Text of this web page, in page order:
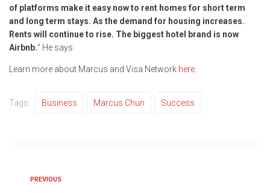
of platforms make it easy now to rent homes for short term
and long term stays. As the demand for housing increases.
Rents will continue to rise. The biggest hotel brand is now
Airbnb.” He says.
Learn more about Marcus and Visa Network here
Tags: Business Marcus Chun Success
PREVIOUS